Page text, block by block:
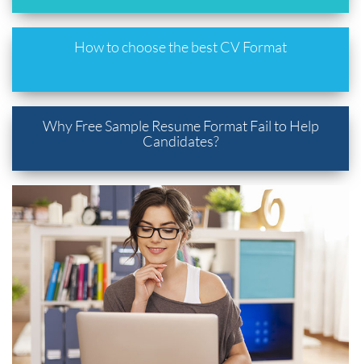
How to choose the best CV Format
Why Free Sample Resume Format Fail to Help
Candidates?